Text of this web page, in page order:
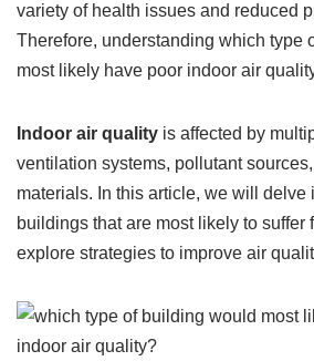
variety of health issues and reduced
Therefore, understanding which type
most likely have poor indoor air
Indoor air quality is affected by
ventilation systems, pollutant
materials. In this article, we will delve
buildings that are most likely to suffer
explore strategies to improve air